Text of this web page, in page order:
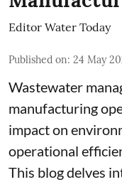
Editor Water Today
Published on: 24 May
Wastewater
manufacturing
impact on
operational
This blog delves